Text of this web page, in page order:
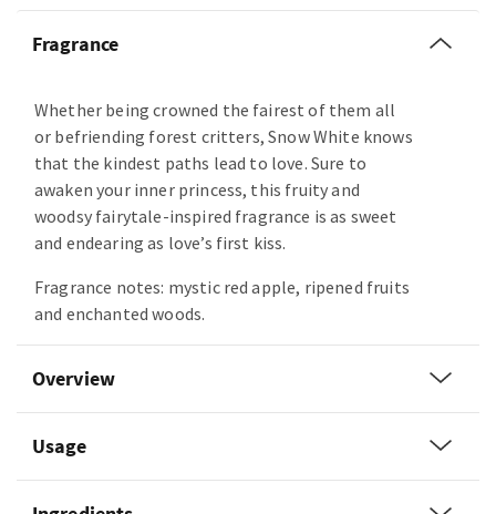
Fragrance
Whether being crowned the fairest of them all
or befriending forest critters, Snow White knows
that the kindest paths lead to love. Sure to
awaken your inner princess, this fruity and
woodsy fairytale-inspired fragrance is as sweet
and endearing as love’s first kiss.
Fragrance notes: mystic red apple, ripened fruits
and enchanted woods.
Overview
Usage